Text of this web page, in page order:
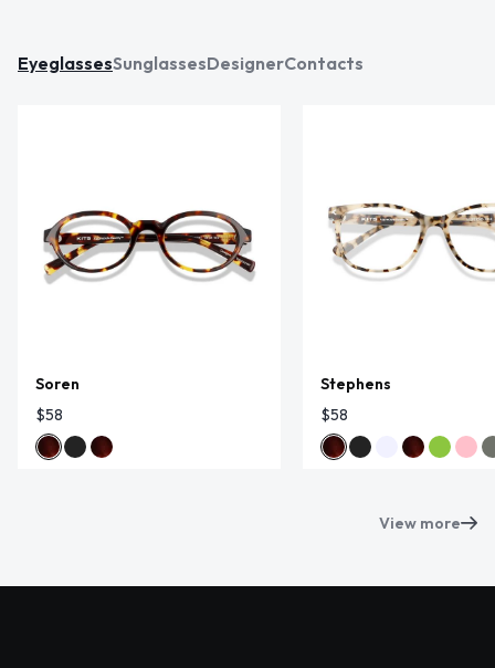
EyeglassesSunglassesDesignerContacts
Soren
$58
Stephens
$58
View more